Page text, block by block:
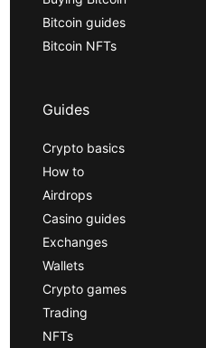
Bitcoin guides
Bitcoin NFTs
Guides
Crypto basics
How to
Airdrops
Casino guides
Exchanges
Wallets
Crypto games
Trading
NFTs